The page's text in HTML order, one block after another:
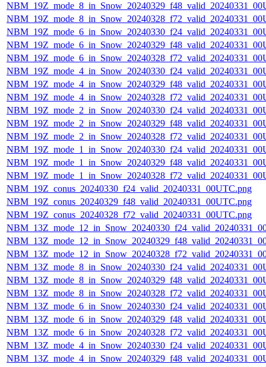
NBM_19Z_conus_20240330_f24_valid_20240331_00UTC.png
NBM_19Z_conus_20240329_f48_valid_20240331_00UTC.png
NBM_19Z_conus_20240328_f72_valid_20240331_00UTC.png